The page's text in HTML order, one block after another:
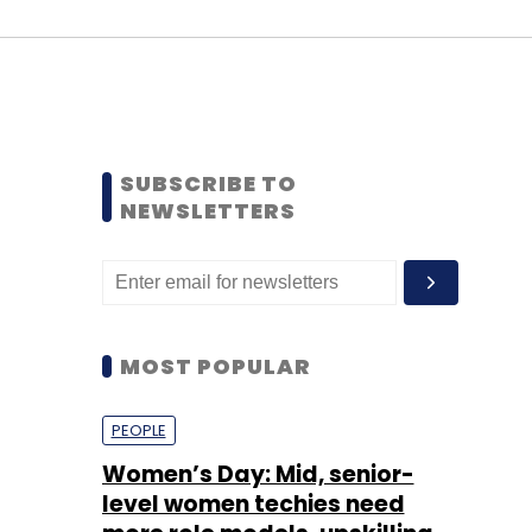
SUBSCRIBE TO
NEWSLETTERS
MOST POPULAR
PEOPLE
Women’s Day: Mid, senior-
level women techies need